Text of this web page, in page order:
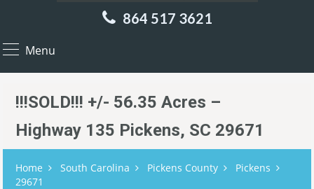
864 517 3621
Menu
!!!SOLD!!! +/- 56.35 Acres –
Highway 135 Pickens, SC 29671
Home South Carolina Pickens County
Pickens
29671